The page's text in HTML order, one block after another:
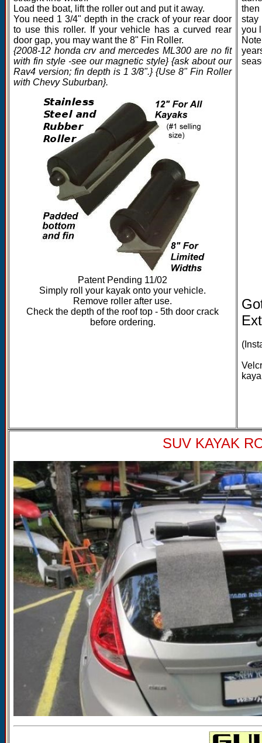
Load the boat, lift the roller out and put it away.
You need 1 3/4" depth in the crack of your rear door
to use this roller. If your vehicle has a curved rear
door gap, you may want the 8" Fin Roller.
{2008-12 honda crv and mercedes ML300 are no fit
with fin style -see our magnetic style} {ask about our
Rav4 version; fin depth is 1 3/8".} {Use 8" Fin Roller
with Chevy Suburban}.
Patent Pending 11/02
Simply roll your kayak onto your vehicle.
Remove roller after use.
Check the depth of the roof top - 5th door crack
before ordering.
stay
you
SUV KAYAK